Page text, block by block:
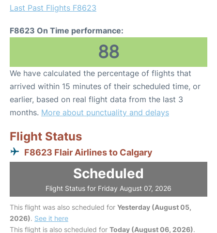
Last Past Flights F8623
F8623 On Time performance:
88
We have calculated the percentage of flights that
arrived within 15 minutes of their scheduled time, or
earlier, based on real flight data from the last 3
months. More about punctuality and delays
Flight Status
F8623 Flair Airlines to Calgary
Scheduled
Flight Status for Friday August 07, 2026
This flight was also scheduled for Yesterday (August 05,
2026). See it here
This flight is also scheduled for Today (August 06, 2026).